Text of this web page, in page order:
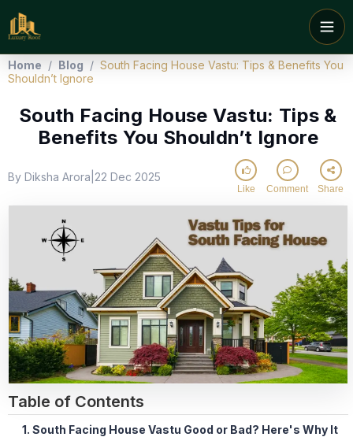
Home / Blog / South Facing House Vastu: Tips & Benefits You
Shouldn’t Ignore
South Facing House Vastu: Tips &
Benefits You Shouldn’t Ignore
By Diksha Arora 22 Dec 2025
Like Comment Share
Table of Contents
1. South Facing House Vastu Good or Bad? Here's Why It